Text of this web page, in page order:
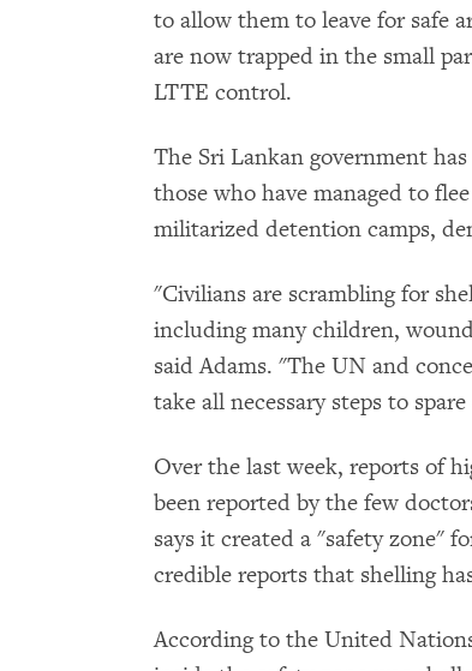
to allow them to leave for safe
are now trapped in the small
LTTE control.
The Sri Lankan government
those who have managed to
militarized detention camps,
"Civilians are scrambling for
including many children,
said Adams. "The UN and
take all necessary steps to
Over the last week, reports of
been reported by the few
says it created a "safety zone"
credible reports that shelling
According to the United